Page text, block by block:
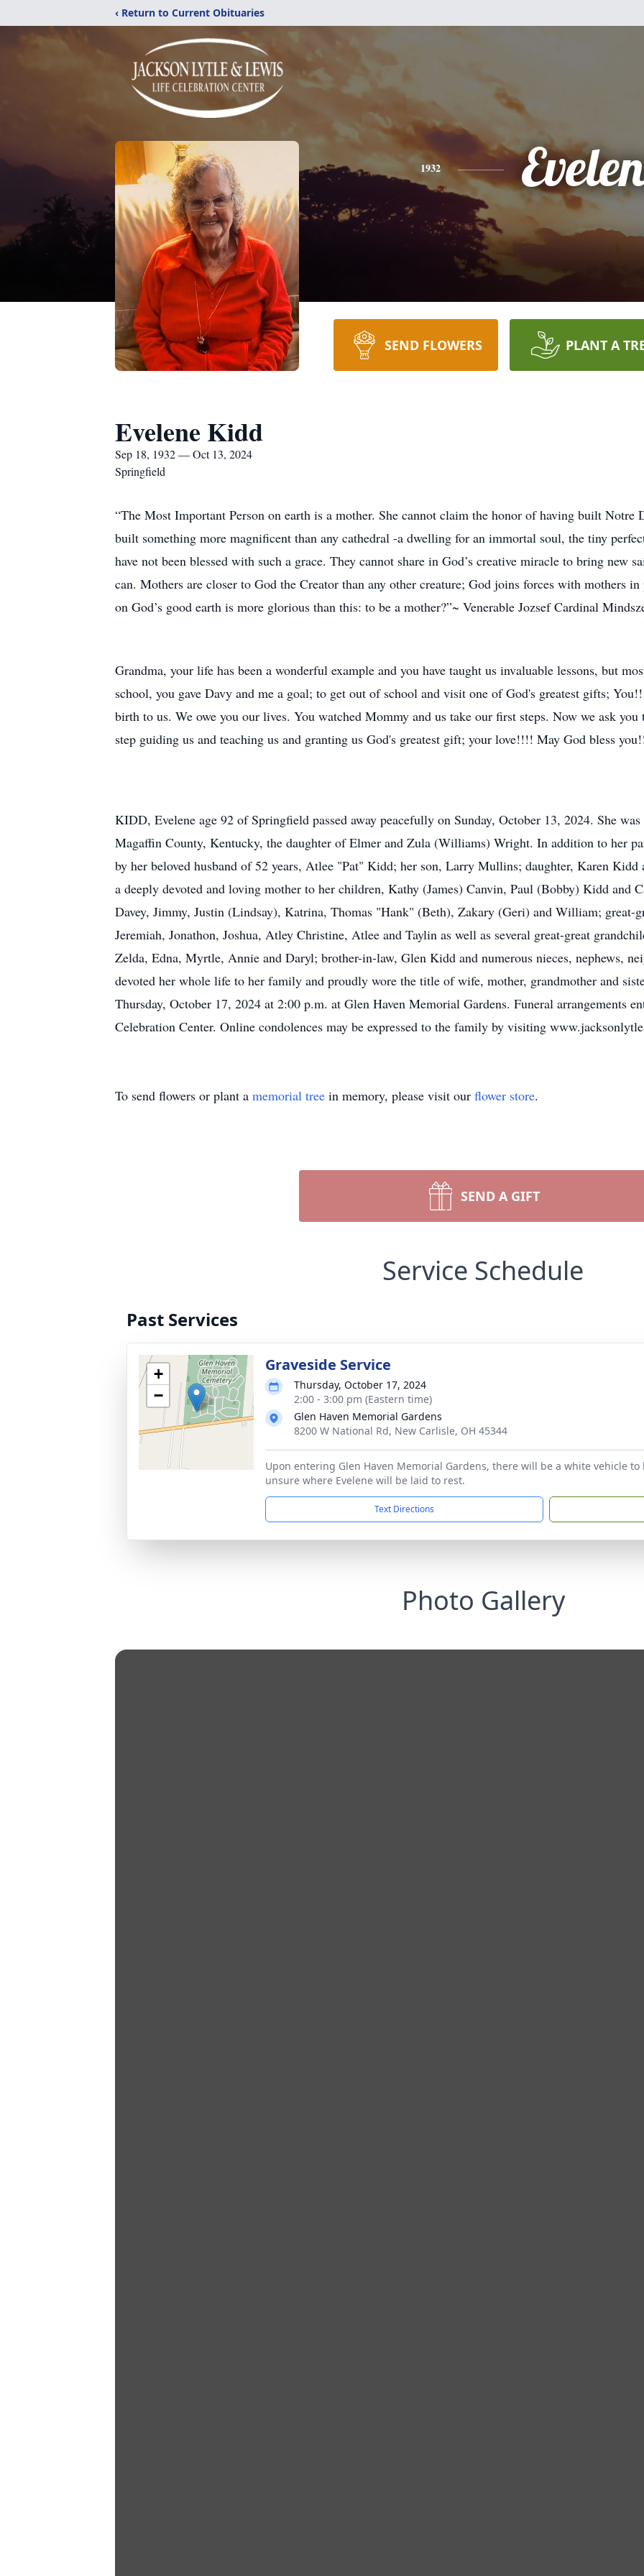
‹ Return to Current Obituaries
1932
SEND FLOWERS PLANT A
Evelene Kidd
Sep 18, 1932 — Oct 13, 2024
Springfield
“The Most Important Person on earth is a mother. She cannot claim the honor of having built Notre
built something more magnificent than any cathedral -a dwelling for an immortal soul, the tiny
have not been blessed with such a grace. They cannot share in God’s creative miracle to bring new
can. Mothers are closer to God the Creator than any other creature; God joins forces with mothers
on God’s good earth is more glorious than this: to be a mother?”~ Venerable Jozsef Cardinal
Grandma, your life has been a wonderful example and you have taught us invaluable lessons, but
school, you gave Davy and me a goal; to get out of school and visit one of God's greatest gifts;
birth to us. We owe you our lives. You watched Mommy and us take our first steps. Now we ask you
step guiding us and teaching us and granting us God's greatest gift; your love!!!! May God bless
KIDD, Evelene age 92 of Springfield passed away peacefully on Sunday, October 13, 2024. She
Magaffin County, Kentucky, the daughter of Elmer and Zula (Williams) Wright. In addition to her
by her beloved husband of 52 years, Atlee "Pat" Kidd; her son, Larry Mullins; daughter, Karen
a deeply devoted and loving mother to her children, Kathy (James) Canvin, Paul (Bobby) Kidd and
Davey, Jimmy, Justin (Lindsay), Katrina, Thomas "Hank" (Beth), Zakary (Geri) and William; great-
Jeremiah, Jonathon, Joshua, Atley Christine, Atlee and Taylin as well as several great-great
Zelda, Edna, Myrtle, Annie and Daryl; brother-in-law, Glen Kidd and numerous nieces, nephews,
devoted her whole life to her family and proudly wore the title of wife, mother, grandmother and
Thursday, October 17, 2024 at 2:00 p.m. at Glen Haven Memorial Gardens. Funeral arrangements
Celebration Center. Online condolences may be expressed to the family by visiting
To send flowers or plant a memorial tree in memory, please visit our flower store.
SEND A GIFT
Service Schedule
Past Services
+
−
Graveside Service
Thursday, October 17, 2024
2:00 - 3:00 pm (Eastern time)
Glen Haven Memorial Gardens
8200 W National Rd, New Carlisle, OH 45344
Upon entering Glen Haven Memorial Gardens, there will be a white vehicle
unsure where Evelene will be laid to rest.
Text Directions
Photo Gallery